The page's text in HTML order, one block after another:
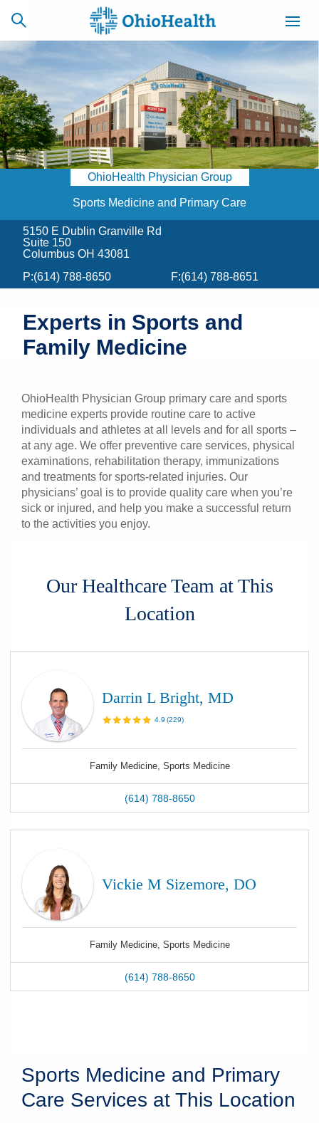
SCHEDULE
ONLINE
CAREERS
BILLING &
INSURANCE
ACCESS
NEWSLETTER
Find a Doctor
Locations
Patients & Visitors
OhioHealth Physician Group
Sports Medicine and Primary Care
5150 E Dublin Granville Rd
Suite 150
Columbus OH 43081
P:(614) 788-8650 F:(614) 788-8651
Experts in Sports and
Family Medicine
OhioHealth Physician Group primary care and sports
medicine experts provide routine care to active
individuals and athletes at all levels and for all sports –
at any age. We offer preventive care services, physical
examinations, rehabilitation therapy, immunizations
and treatments for sports-related injuries. Our
physicians’ goal is to provide quality care when you’re
sick or injured, and help you make a successful return
to the activities you enjoy.
Our Healthcare Team at This
Location
Darrin L Bright, MD
4.9 (229)
Family Medicine, Sports Medicine
(614) 788-8650
Vickie M Sizemore, DO
Family Medicine, Sports Medicine
(614) 788-8650
Sports Medicine and Primary
Care Services at This Location